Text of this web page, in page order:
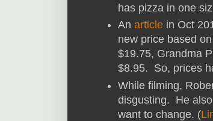
has pizza in one
An article in Oct
new price based
$19.75, Grandma
$8.95. So, prices
While filming,
disgusting. He
want to change. (